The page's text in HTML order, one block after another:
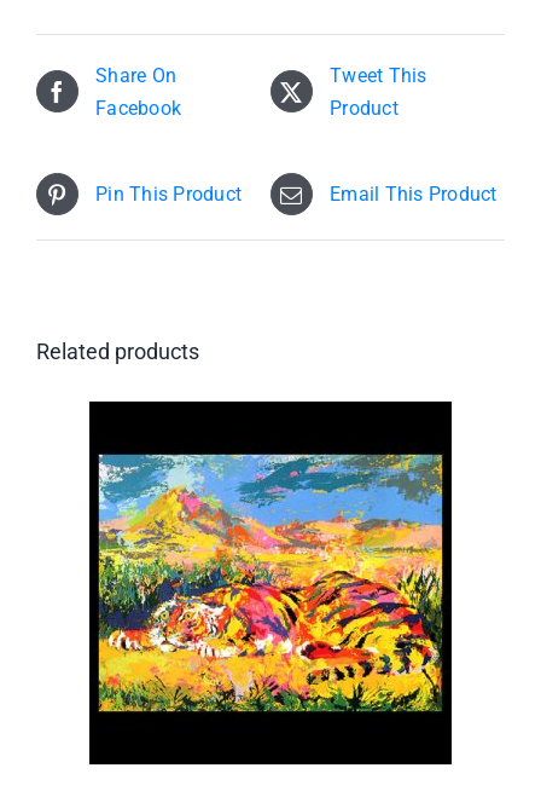
Share On
Facebook
Tweet This
Product
Pin This Product Email This Product
Related products